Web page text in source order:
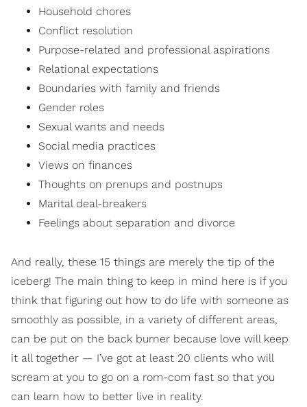
Household chores
Conflict resolution
Purpose-related and professional aspirations
Relational expectations
Boundaries with family and friends
Gender roles
Sexual wants and needs
Social media practices
Views on finances
Thoughts on prenups and postnups
Marital deal-breakers
Feelings about separation and divorce
And really, these 15 things are merely the tip of the
iceberg! The main thing to keep in mind here is if you
think that figuring out how to do life with someone as
smoothly as possible, in a variety of different areas,
can be put on the back burner because love will keep
it all together — I’ve got at least 20 clients who will
scream at you to go on a rom-com fast so that you
can learn how to better live in reality.